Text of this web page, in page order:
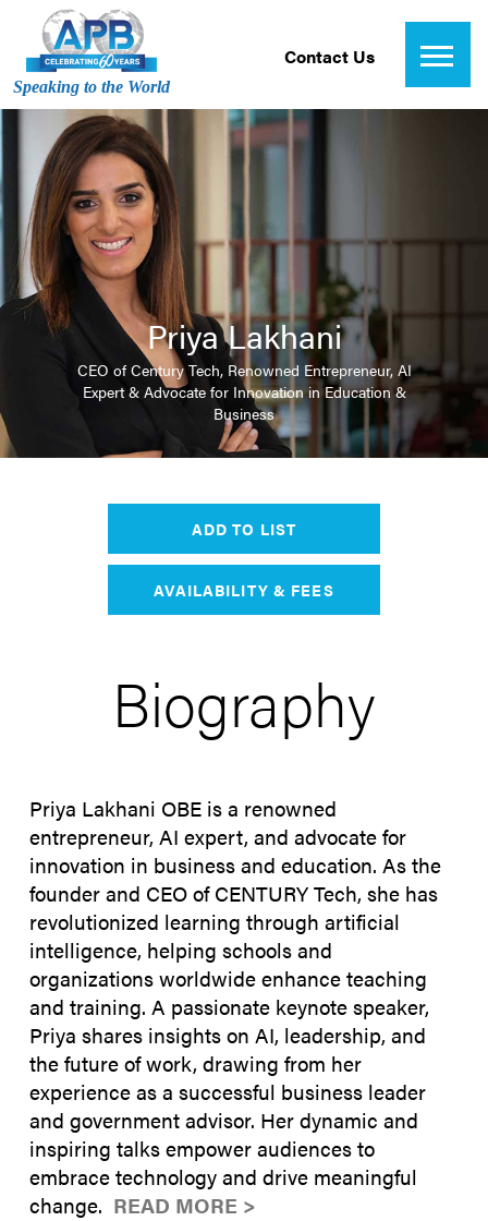
Speaking to the World
Contact Us
Priya Lakhani
CEO of Century Tech, Renowned Entrepreneur, AI
Expert & Advocate for Innovation in Education &
Business
ADD TO LIST
AVAILABILITY & FEES
Biography
Priya Lakhani OBE is a renowned
entrepreneur, AI expert, and advocate for
innovation in business and education. As the
founder and CEO of CENTURY Tech, she has
revolutionized learning through artificial
intelligence, helping schools and
organizations worldwide enhance teaching
and training. A passionate keynote speaker,
Priya shares insights on AI, leadership, and
the future of work, drawing from her
experience as a successful business leader
and government advisor. Her dynamic and
inspiring talks empower audiences to
embrace technology and drive meaningful
change. READ MORE >